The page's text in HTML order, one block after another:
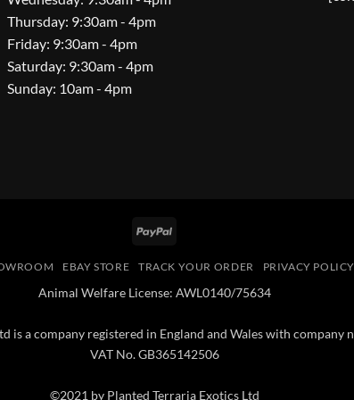
Thursday: 9:30am - 4pm
Friday: 9:30am - 4pm
Saturday: 9:30am - 4pm
Sunday: 10am - 4pm
PayPal
EBAY STORE TRACK YOUR ORDER PRIVACY POLICY
Animal Welfare License: AWL0140/75634
is a company registered in England and Wales with company
VAT No. GB365142506
©2021 by Planted Terraria Exotics Ltd